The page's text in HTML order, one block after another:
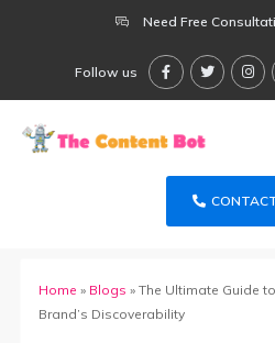
Need Free
Follow us
Home » Blogs »The Ultimate Guide
Brand’s Discoverability